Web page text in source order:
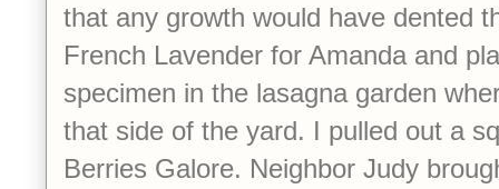
that any growth would have dented
French Lavender for Amanda and
specimen in the lasagna garden
that side of the yard. I pulled out a
Berries Galore. Neighbor Judy